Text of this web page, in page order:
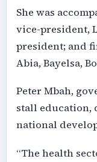
She was
vice-president,
president; and
Abia, Bayelsa,
Peter Mbah,
stall education,
national
“The health